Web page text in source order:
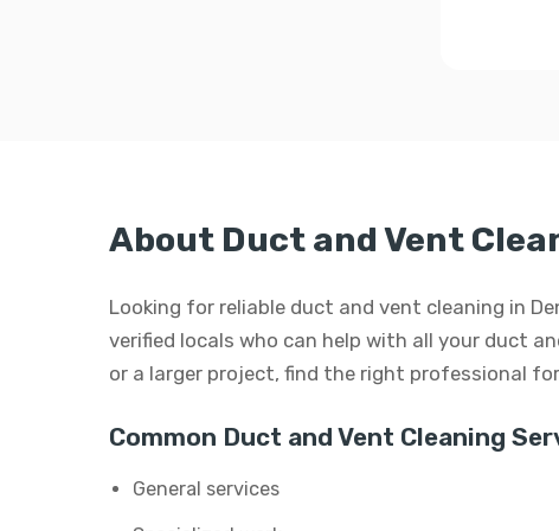
About Duct and Vent
Looking for reliable duct and vent cleaning in
verified locals who can help with all your duct
or a larger project, find the right professional
Common Duct and Vent Cleaning
General services